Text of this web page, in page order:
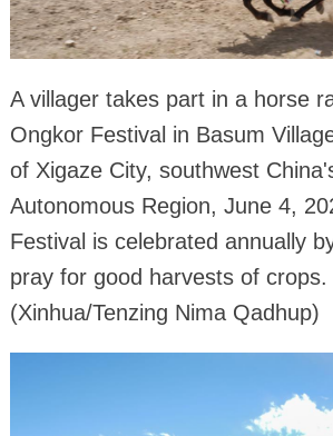
A villager takes part in a horse
Ongkor Festival in Basum
of Xigaze City, southwest
Autonomous Region, June 4,
Festival is celebrated annually
pray for good harvests of crops.
(Xinhua/Tenzing Nima Qadhup)